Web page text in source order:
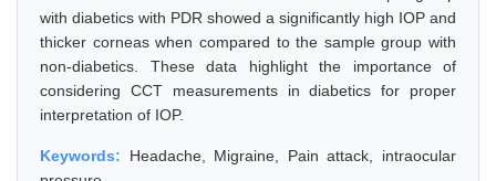
with diabetics with PDR showed a significantly high IOP and
thicker corneas when compared to the sample group with
non-diabetics. These data highlight the importance of
considering CCT measurements in diabetics for proper
interpretation of IOP.
Keywords: Headache, Migraine, Pain attack, intraocular